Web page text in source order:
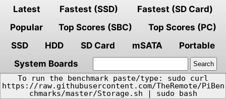
Latest Fastest (SSD)
Fastest (SD Card)
Popular
Top Scores (SBC)
Top Scores (PC)
SSD
HDD SD Card mSATA
Portable
System Boards
To run the benchmark paste/type: sudo curl
https://raw.githubusercontent.com/TheRemote/PiBen
chmarks/master/Storage.sh | sudo bash